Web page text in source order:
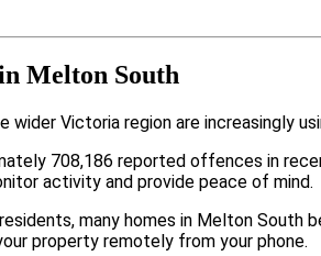
Melton South
wider Victoria region are increasingly
708,186 reported offences in
activity and provide peace of mind.
many homes in Melton
property remotely from your phone.